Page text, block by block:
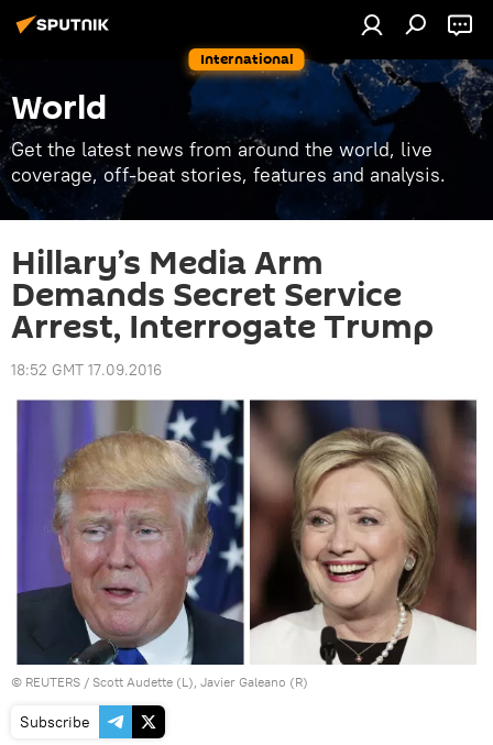
International
World
Get the latest news from around the world, live
coverage, off-beat stories, features and analysis.
Hillary’s Media Arm
Demands Secret Service
Arrest, Interrogate Trump
18:52 GMT 17.09.2016
© REUTERS / Scott Audette (L), Javier Galeano (R)
Subscribe